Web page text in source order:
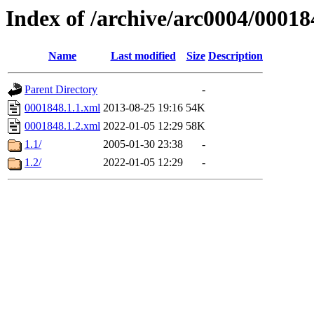
Index of /archive/arc0004/
Name Last modified Size Description
Parent Directory
-
0001848.1.1.xml 2013-08-25 19:16 54K
0001848.1.2.xml 2022-01-05 12:29 58K
1.1/
2005-01-30 23:38
-
1.2/
2022-01-05 12:29 -